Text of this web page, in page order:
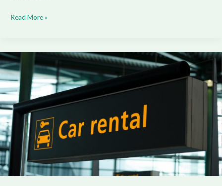
Read More »
The
Best
Dream
Luxury
Car
Rentals:
Sharing
Experiences